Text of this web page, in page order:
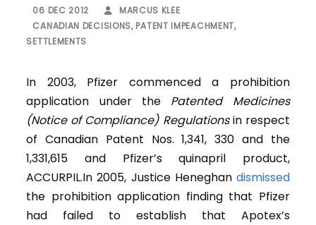
06 DEC 2012
MARCUS KLEE
CANADIAN DECISIONS, PATENT IMPEACHMENT,
SETTLEMENTS
In 2003, Pfizer commenced a prohibition
application under the Patented Medicines
(Notice of Compliance) Regulationsin respect
of Canadian Patent Nos. 1,341, 330 and the
1,331,615 and Pfizer’s quinapril product,
ACCURPIL.In 2005, Justice Heneghan dismissed
the prohibition application finding that Pfizer
had failed to establish that Apotex’s